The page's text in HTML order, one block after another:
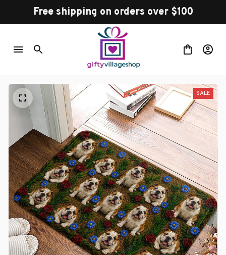
Free shipping on orders over $100
SALE